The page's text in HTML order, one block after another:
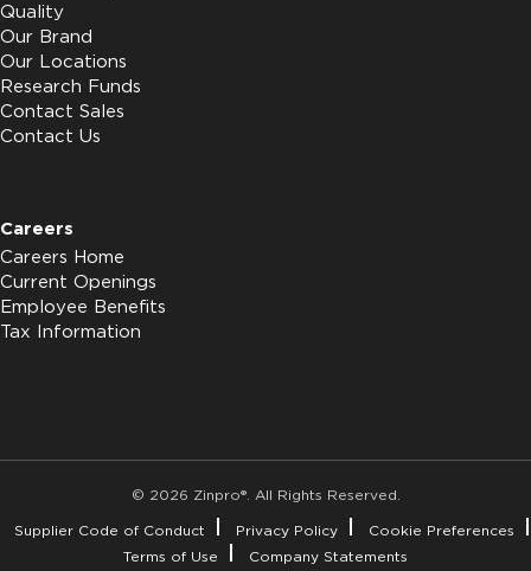
Quality
Our Brand
Our Locations
Research Funds
Contact Sales
Contact Us
Careers
Careers Home
Current Openings
Employee Benefits
Tax Information
© 2026 Zinpro®. All Rights Reserved.
Supplier Code of Conduct
Privacy Policy
Cookie Preferences
Terms of Use
Company Statements